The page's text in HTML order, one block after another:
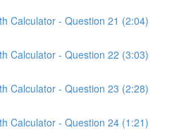
Calculator - Question 21 (2:04)
Calculator - Question 22 (3:03)
Calculator - Question 23 (2:28)
Calculator - Question 24 (1:21)